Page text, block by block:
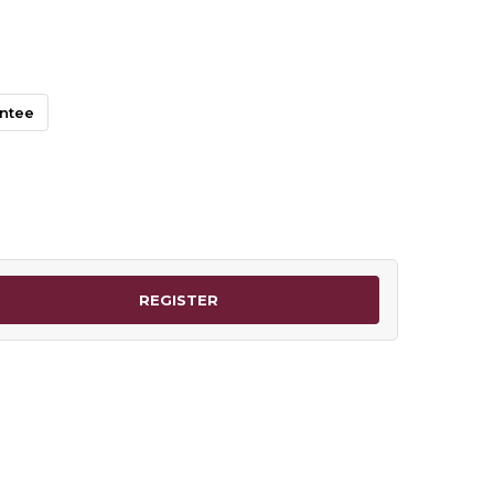
REGISTER